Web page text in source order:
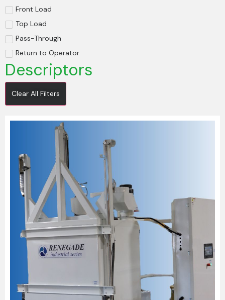
Front Load
Top Load
Pass-Through
Return to Operator
Descriptors
Clear All Filters